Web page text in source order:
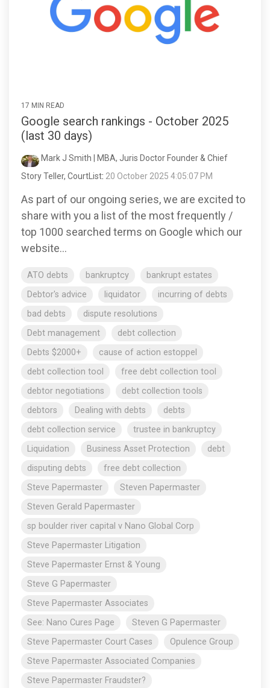
17 MIN READ
Google search rankings - October 2025
(last 30 days)
Mark J Smith | MBA, Juris Doctor Founder & Chief
Story Teller, CourtList: 20 October 2025 4:05:07 PM
As part of our ongoing series, we are excited to
share with you a list of the most frequently /
top 1000 searched terms on Google which our
website...
ATO debts bankruptcy
bankrupt estates
Debtor's advice
liquidator
incurring of debts
bad debts
dispute resolutions
Debt management
debt collection
Debts $2000+
cause of action estoppel
debt collection tool
free debt collection tool
debtor negotiations
debt collection tools
debtors
Dealing with debts
debts
debt collection service
trustee in bankruptcy
Liquidation
Business Asset Protection
debt
disputing debts
free debt collection
Steve Papermaster
Steven Papermaster
Steven Gerald Papermaster
sp boulder river capital v Nano Global Corp
Steve Papermaster Litigation
Steve Papermaster Ernst & Young
Steve G Papermaster
Steve Papermaster Associates
See: Nano Cures Page
Steven G Papermaster
Steve Papermaster Court Cases
Opulence Group
Steve Papermaster Associated Companies
Steve Papermaster Fraudster?